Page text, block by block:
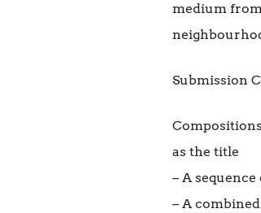
medium
Submission
as the title
– A
– A